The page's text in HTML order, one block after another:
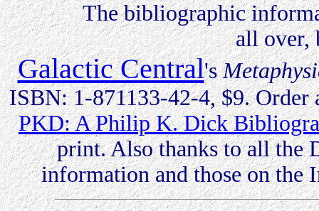
The bibliographic information
all over,
Galactic Central's
ISBN: 1-871133-42-4, $9.
PKD: A Philip K. Dick
print. Also thanks to all the
information and those on the